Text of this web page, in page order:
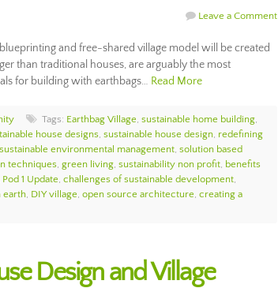
Leave a Comment
and free-shared village model will be created
than traditional houses, are arguably the most
for building with earthbags… Read More
Tags: Earthbag Village, sustainable home building,
house designs, sustainable house design, redefining
sustainable environmental management, solution based
techniques, green living, sustainability non profit, benefits
Pod 1 Update, challenges of sustainable development,
earth, DIY village, open source architecture, creating a
Design and Village